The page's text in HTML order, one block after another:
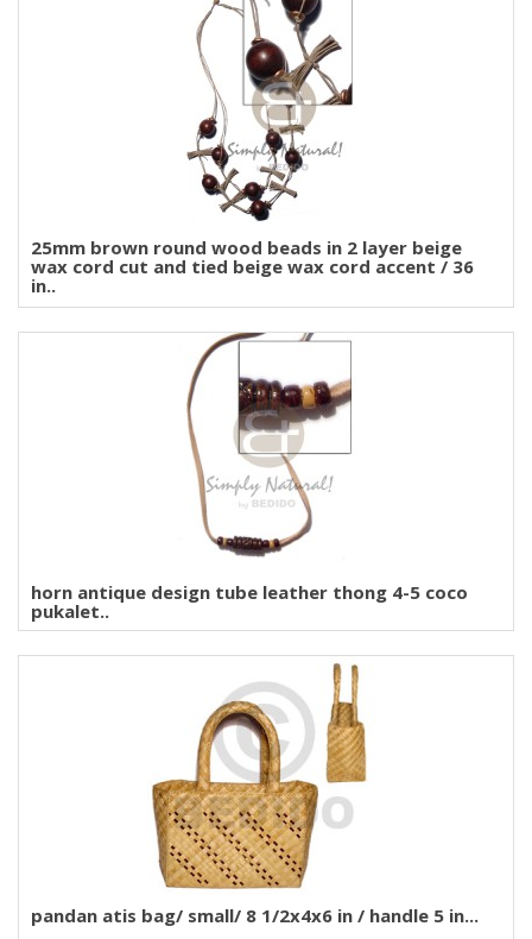
25mm brown round wood beads in 2 layer beige
wax cord cut and tied beige wax cord accent / 36
in..
horn antique design tube leather thong 4-5 coco
pukalet..
pandan atis bag/ small/ 8 1/2x4x6 in / handle 5 in...